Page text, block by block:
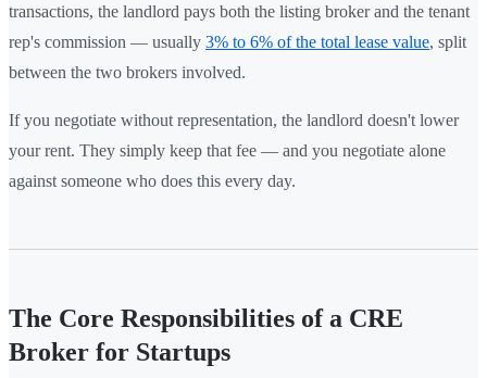
transactions, the landlord pays both the listing broker and the tenant
rep's commission — usually 3% to 6% of the total lease value, split
between the two brokers involved.
If you negotiate without representation, the landlord doesn't lower
your rent. They simply keep that fee — and you negotiate alone
against someone who does this every day.
The Core Responsibilities of a CRE
Broker for Startups